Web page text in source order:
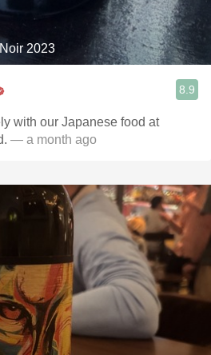
2023
8.9
with our Japanese food at
— a month ago